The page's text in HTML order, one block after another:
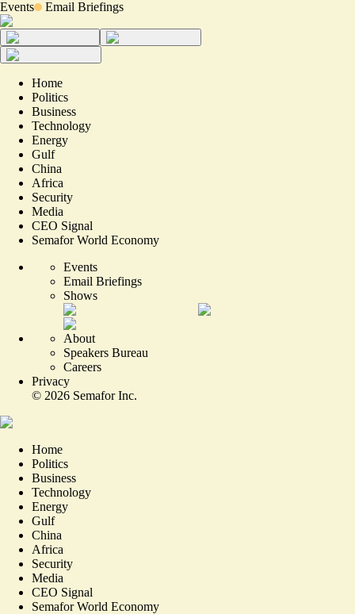
Events Email Briefings
Home
Politics
Business
Technology
Energy
Gulf
China
Africa
Security
Media
CEO Signal
Semafor World Economy
Events
Email Briefings
Shows
About
Speakers Bureau
Careers
Privacy
© 2026 Semafor Inc.
Home
Politics
Business
Technology
Energy
Gulf
China
Africa
Security
Media
CEO Signal
Semafor World Economy